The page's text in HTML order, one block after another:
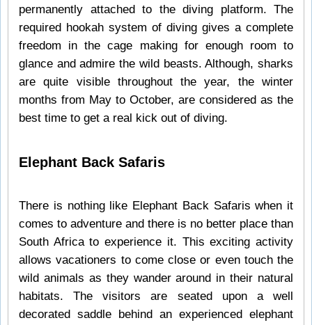
permanently attached to the diving platform. The
required hookah system of diving gives a complete
freedom in the cage making for enough room to
glance and admire the wild beasts. Although, sharks
are quite visible throughout the year, the winter
months from May to October, are considered as the
best time to get a real kick out of diving.
Elephant Back Safaris
There is nothing like Elephant Back Safaris when it
comes to adventure and there is no better place than
South Africa to experience it. This exciting activity
allows vacationers to come close or even touch the
wild animals as they wander around in their natural
habitats. The visitors are seated upon a well
decorated saddle behind an experienced elephant